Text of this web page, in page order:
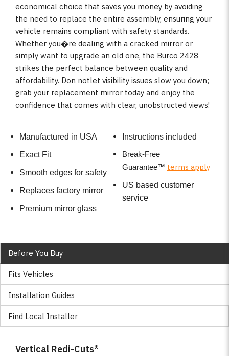
economical choice that saves you money by avoiding
the need to replace the entire assembly, ensuring your
vehicle remains compliant with safety standards.
Whether you�re dealing with a cracked mirror or
simply want to upgrade an old one, the Burco 2428
strikes the perfect balance between quality and
affordability. Don notlet visibility issues slow you down;
grab your replacement mirror today and enjoy the
confidence that comes with clear, unobstructed views!
Manufactured in USA
Exact Fit
Smooth edges for safety
Replaces factory mirror
Premium mirror glass
Instructions included
Break-Free
Guarantee™ terms apply
US based customer
service
Before You Buy
Fits Vehicles
Installation Guides
Find Local Installer
Vertical Redi-Cuts®